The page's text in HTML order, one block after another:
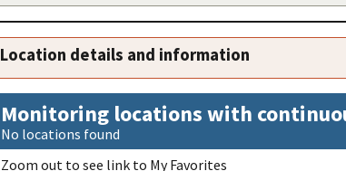
Location details and information
Monitoring locations with
No locations found
Zoom out to see link to My Favorites